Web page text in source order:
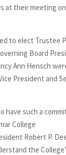
at their meeting
to elect Trustee
Board
Ann Hensch
President and
have such a
College
Robert P.
the